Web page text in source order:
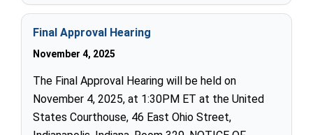
Final Approval Hearing
November 4, 2025
The Final Approval Hearing will be held on
November 4, 2025, at 1:30PM ET at the United
States Courthouse, 46 East Ohio Street,